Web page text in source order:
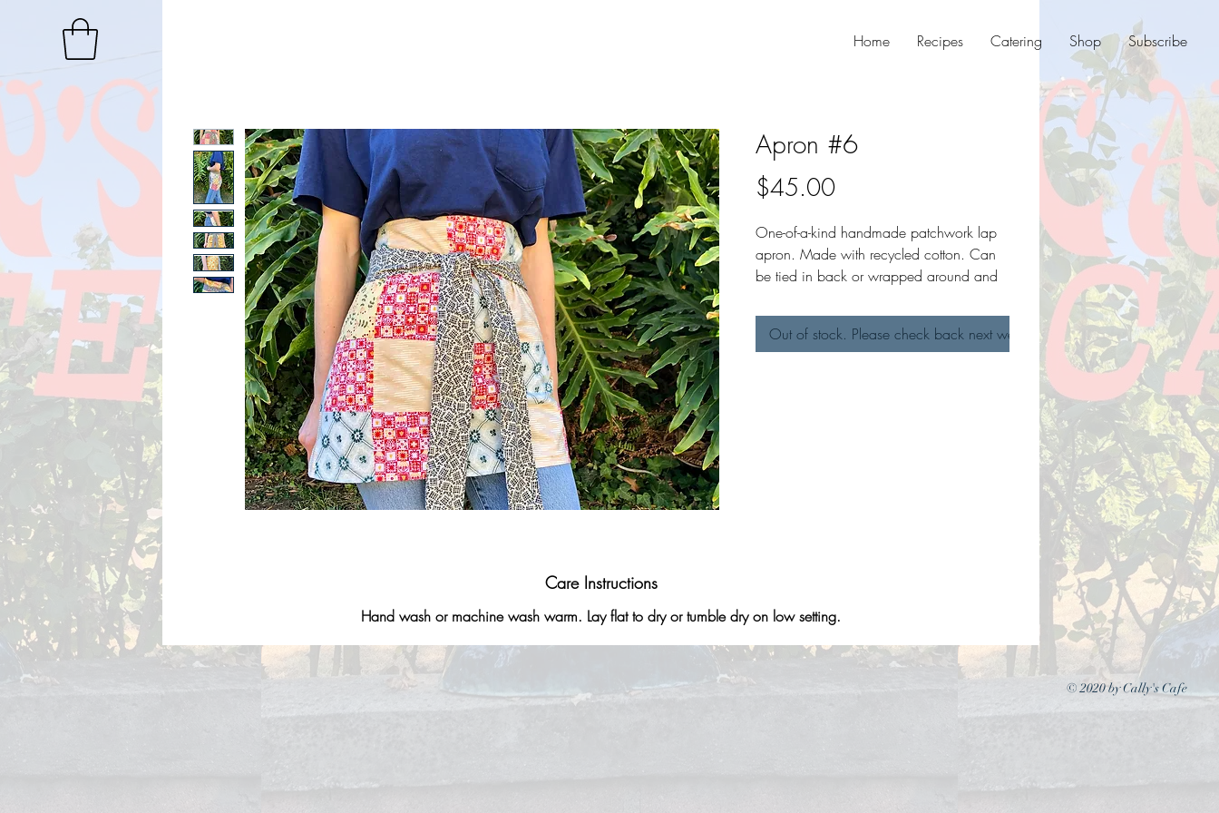
Home Recipes Catering Shop Subscribe
Apron #6
$45.00Price
One-of-a-kind handmade patchwork lap
apron. Made with recycled cotton. Can
be tied in back or wrapped around and
Apron measures 27" wide and 15.5"
Out of stock. Please check back next week!
Care Instructions
Hand wash or machine wash warm. Lay flat to dry or tumble dry on low setting.
© 2020 by Cally's Cafe